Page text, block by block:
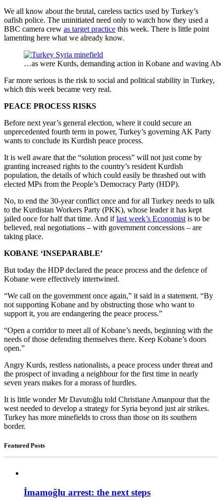
We all know about the brutal, careless tactics used by Turkey’s
oafish police. The uninitiated need only to watch how they used a
BBC camera crew as target practice this week. There is little point
lamenting here what we already know.
…as were Kurds, demanding action in Kobane and waving
Far more serious is the risk to social and political stability in Turkey,
which this week became very real.
PEACE PROCESS RISKS
Before next year’s general election, where it could secure an
unprecedented fourth term in power, Turkey’s governing AK Party
wants to conclude its Kurdish peace process.
It is well aware that the “solution process” will not just come by
granting increased rights to the country’s resident Kurdish
population, the details of which could easily be thrashed out with
elected MPs from the People’s Democracy Party (HDP).
No, to end the 30-year conflict once and for all Turkey needs to talk
to the Kurdistan Workers Party (PKK), whose leader it has kept
jailed once for half that time. And iflast week’s Economist is to be
believed, real negotiations – with government concessions – are
taking place.
KOBANE ‘INSEPARABLE’
But today the HDP declared the peace process and the defence of
Kobane were effectively intertwined.
“We call on the government once again,” it said in a statement. “By
not supporting Kobane and by obstructing those who want to
support it, you are endangering the peace process.”
“Open a corridor to meet all of Kobane’s needs, beginning with the
needs of those defending themselves there. Keep Kobane’s doors
open.”
Angry Kurds, restless nationalists, a peace process under threat and
the prospect of invading a neighbour for the first time in nearly
seven years makes for a morass of hurdles.
It is little wonder Mr Davutoğlu told Christiane Amanpour that the
west needed to develop a strategy for Syria beyond just air strikes.
Turkey has more minefields to cross than those on its southern
border.
Featured Posts
İmamoğlu arrest: the next steps